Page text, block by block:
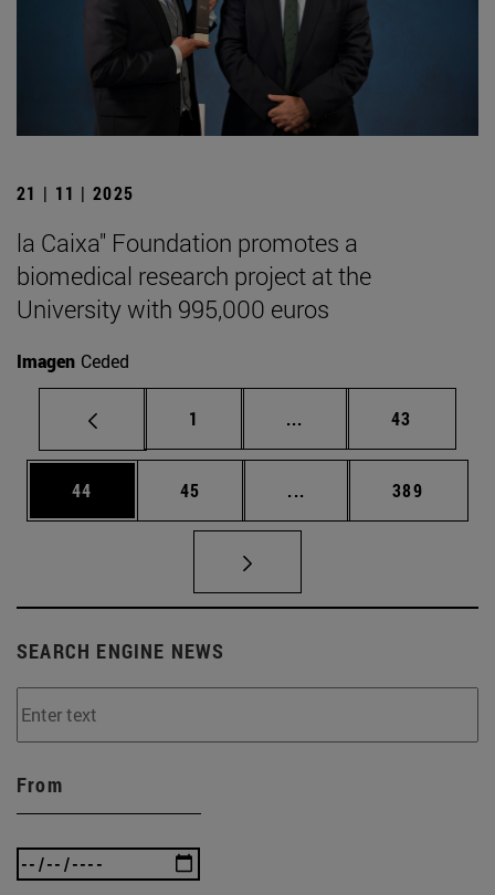
21 | 11 | 2025
la Caixa" Foundation promotes a
biomedical research project at the
University with 995,000 euros
Imagen Ceded
Page
1 ... Intermediate pages
Page
43
Page
44 Page
45 ... Intermediate pages
Page
389
SEARCH ENGINE NEWS
From